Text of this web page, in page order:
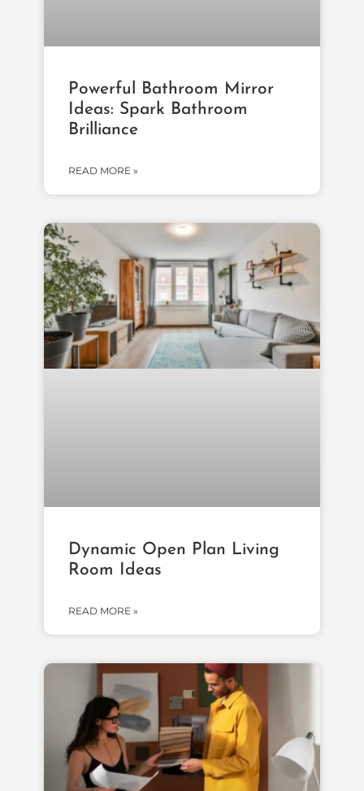
Powerful Bathroom Mirror
Ideas: Spark Bathroom
Brilliance
READ MORE »
Dynamic Open Plan Living
Room Ideas
READ MORE »